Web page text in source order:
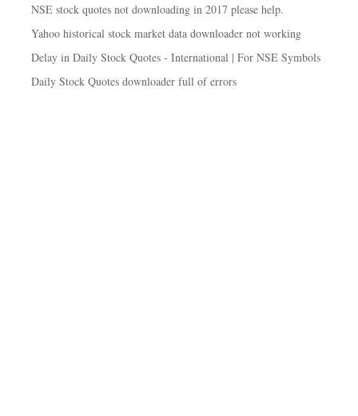
NSE stock quotes not downloading in 2017 please help.
Yahoo historical stock market data downloader not working
Delay in Daily Stock Quotes - International | For NSE Symbols
Daily Stock Quotes downloader full of errors